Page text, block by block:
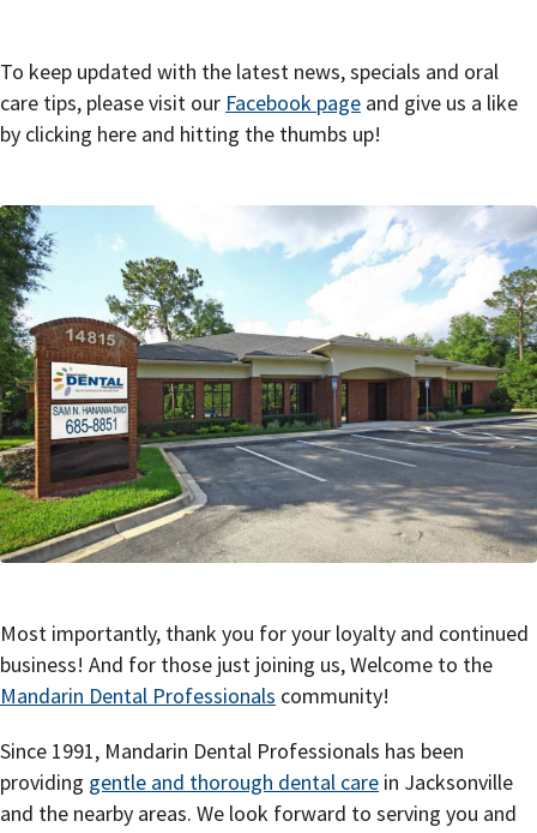
To keep updated with the latest news, specials and oral
care tips, please visit our Facebook page and give us a like
by clicking here and hitting the thumbs up!
Most importantly, thank you for your loyalty and continued
business! And for those just joining us, Welcome to the
Mandarin Dental Professionals community!
Since 1991, Mandarin Dental Professionals has been
providing gentle and thorough dental care in Jacksonville
and the nearby areas. We look forward to serving you and